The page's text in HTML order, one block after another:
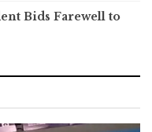
Bids Farewell to